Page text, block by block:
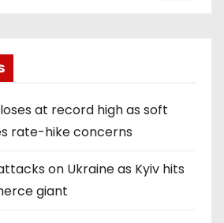
at record high as soft
rate-hike concerns
on Ukraine as Kyiv hits
giant